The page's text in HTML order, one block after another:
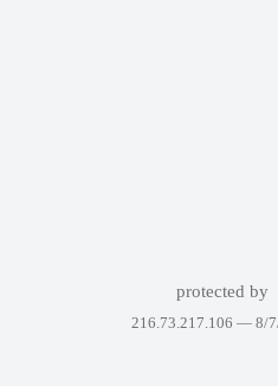
protected by
216.73.217.106 — 8/